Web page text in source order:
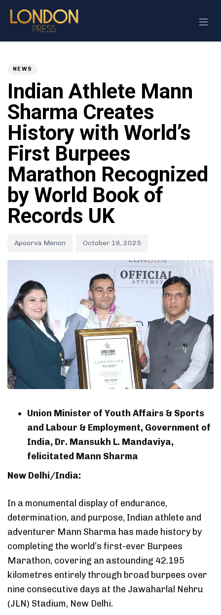
NEWS
Indian Athlete Mann
Sharma Creates
History with World’s
First Burpees
Marathon Recognized
by World Book of
Records UK
Apoorva Menon October 16, 2025
Union Minister of Youth Affairs & Sports
and Labour & Employment, Government of
India, Dr. Mansukh L. Mandaviya,
felicitated Mann Sharma
New Delhi/India:
In a monumental display of endurance,
determination, and purpose, Indian athlete and
adventurer Mann Sharma has made history by
completing the world’s first-ever Burpees
Marathon, covering an astounding 42.195
kilometres entirely through broad burpees over
nine consecutive days at the Jawaharlal Nehru
(JLN) Stadium, New Delhi.